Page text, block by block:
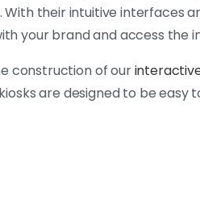
their intuitive interfaces
your brand and access the
construction of our
are designed to be